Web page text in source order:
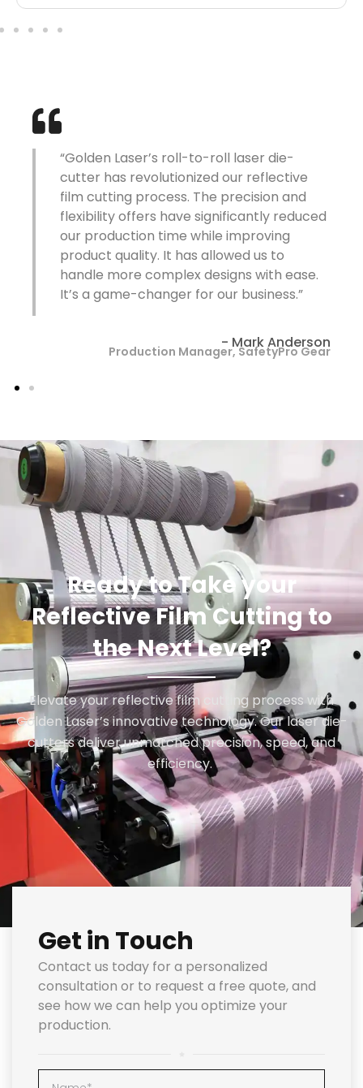
“The laser die-cutter from Golden Laser
has been a huge improvement over our
previous knife-cutting system. The
machine’s precision and speed have
allowed us to meet tight deadlines while
maintaining exceptional quality. And the
ability to cut intricate patterns has
greatly enhanced our product offerings.”
- Sarah Thompson
Operations Director, ReflectiveTech Solutions
Ready to Take your
Reflective Film Cutting to
the Next Level?
Elevate your reflective film cutting process with
Golden Laser’s innovative technology. Our laser die-
cutters deliver unmatched precision, speed, and
efficiency.
Get in Touch
Contact us today for a personalized
consultation or to request a free quote, and
see how we can help you optimize your
production.